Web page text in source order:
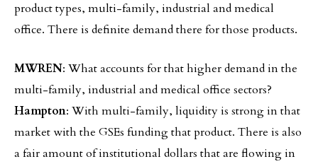
product types, multi-family, industrial and medical
office. There is definite demand there for those products.
MWREN: What accounts for that higher demand in the
multi-family, industrial and medical office sectors?
Hampton: With multi-family, liquidity is strong in that
market with the GSEs funding that product. There is also
a fair amount of institutional dollars that are flowing in